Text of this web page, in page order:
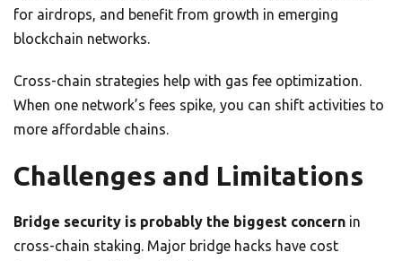
for airdrops, and benefit from growth in emerging
blockchain networks.
Cross-chain strategies help with gas fee optimization.
When one network’s fees spike, you can shift activities to
more affordable chains.
Challenges and Limitations
Bridge security is probably the biggest concern in
cross-chain staking. Major bridge hacks have cost